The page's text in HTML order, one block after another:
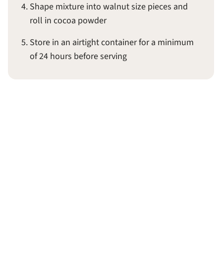
Shape mixture into walnut size pieces and
roll in cocoa powder
Store in an airtight container for a minimum
of 24 hours before serving